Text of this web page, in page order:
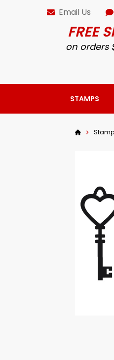
Email Us
FREE
on orders
STAMPS